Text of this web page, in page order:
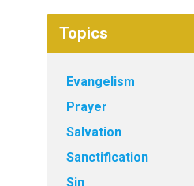
Topics
Evangelism
Prayer
Salvation
Sanctification
Sin